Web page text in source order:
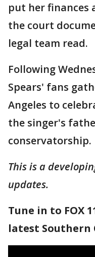
put her finances
the court
legal team read.
Following
Spears' fans
Angeles to
the singer's
conservatorship.
This is a
updates.
Tune in to FOX
latest Southern